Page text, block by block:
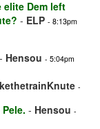
elite Dem left
- ELP - 8:13pm
- Hensou - 5:04pm
-
- Hensou -